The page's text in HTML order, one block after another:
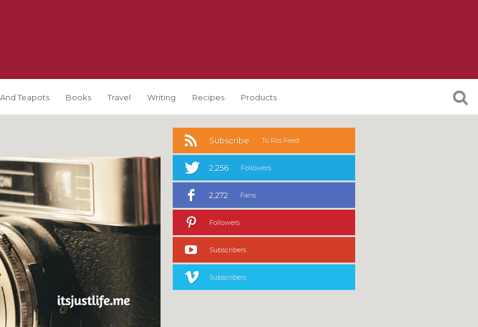
Teapots Books Travel Writing Recipes Products
Subscribe To Rss Feed
2,256 Followers
2,272 Fans
Followers
Subscribers
Subscribers